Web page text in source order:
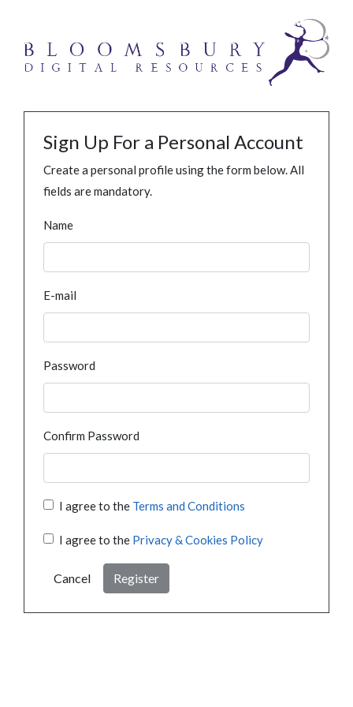
Sign Up For a Personal Account
Create a personal profile using the form below. All
fields are mandatory.
Name
E-mail
Password
Confirm Password
I agree to the Terms and Conditions
I agree to the Privacy & Cookies Policy
Cancel